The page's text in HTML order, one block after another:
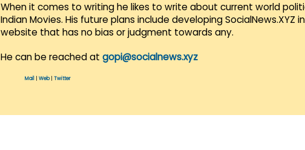
When it comes to writing he likes to write about current world
Indian Movies. His future plans include developing SocialNews.XYZ
website that has no bias or judgment towards any.
He can be reached at gopi@socialnews.xyz
Mail Web| Twitter